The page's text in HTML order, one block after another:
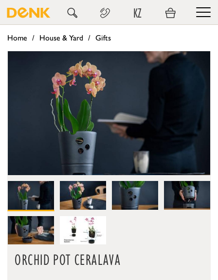
KZ
Home House & Yard Gifts
ORCHID POT CERALAVA